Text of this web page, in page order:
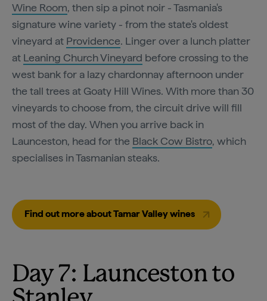
Wine Room, then sip a pinot noir - Tasmania's
signature wine variety - from the state's oldest
vineyard at Providence. Linger over a lunch platter
at Leaning Church Vineyard before crossing to the
west bank for a lazy chardonnay afternoon under
the tall trees at Goaty Hill Wines. With more than 30
vineyards to choose from, the circuit drive will fill
most of the day. When you arrive back in
Launceston, head for the Black Cow Bistro, which
specialises in Tasmanian steaks.
Find out more about Tamar Valley wines
Day 7: Launceston to